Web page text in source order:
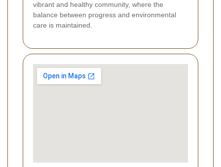
vibrant and healthy community, where the
balance between progress and environmental
care is maintained.